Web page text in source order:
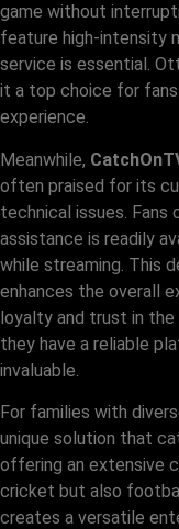
game without
feature high-intensity
service is essential.
it a top choice for
experience.
Meanwhile,
often praised for its
technical issues. Fans
assistance is readily
while streaming. This
enhances the overall
loyalty and trust in the
they have a reliable
invaluable.
For families with
unique solution that
offering an extensive
cricket but also
creates a versatile